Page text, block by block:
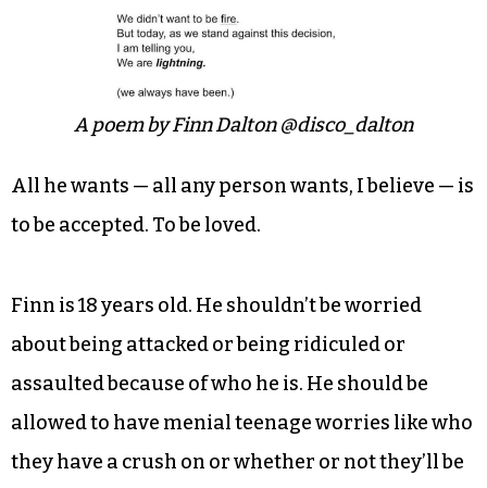
A poem by Finn Dalton @disco_dalton
All he wants — all any person wants, I believe — is